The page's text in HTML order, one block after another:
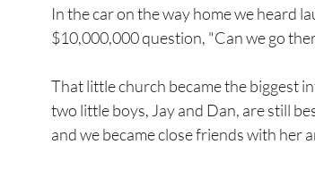
In the car on the way home we heard
$10,000,000 question, "Can we go
That little church became the biggest
two little boys, Jay and Dan, are still
and we became close friends with her